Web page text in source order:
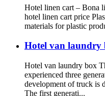
Hotel linen cart – Bona
hotel linen cart price
materials for plastic
Hotel van laundry
Hotel van laundry box
experienced three
development of truck is
The first generati...